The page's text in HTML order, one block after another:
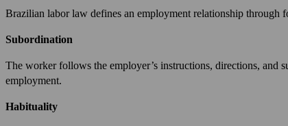
Brazilian labor law defines an employment relationship through
Subordination
The worker follows the employer’s instructions, directions, and
employment.
Habituality